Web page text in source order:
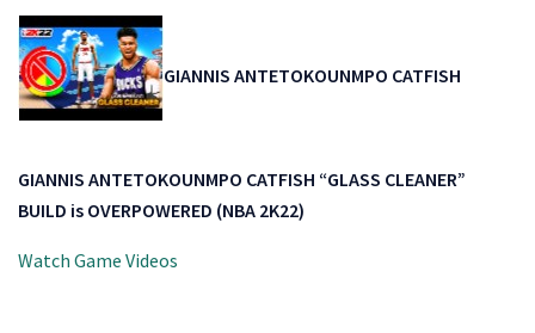
GIANNIS ANTETOKOUNMPO CATFISH
GIANNIS ANTETOKOUNMPO CATFISH “GLASS CLEANER”
BUILD is OVERPOWERED (NBA 2K22)
Watch Game Videos